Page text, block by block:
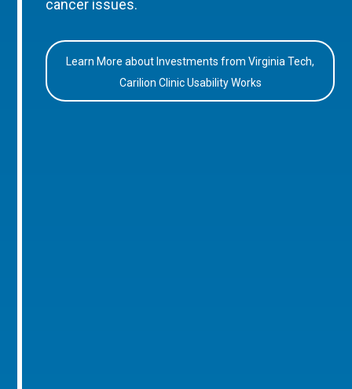
cancer issues.
Learn More about Investments from Virginia Tech,
Carilion Clinic Usability Works